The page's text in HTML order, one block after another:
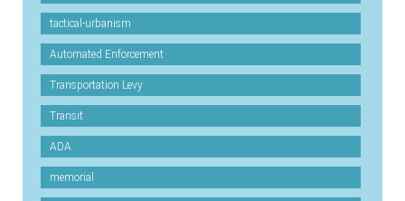
tactical-urbanism
Automated Enforcement
Transportation Levy
Transit
ADA
memorial